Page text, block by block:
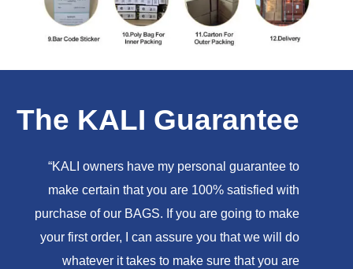
The KALI Guarantee
“KALI owners have my personal guarantee to
make certain that you are 100% satisfied with
purchase of our BAGS. If you are going to make
your first order, I can assure you that we will do
whatever it takes to make sure that you are